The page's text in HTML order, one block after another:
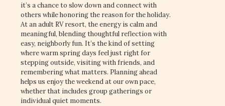
it’s a chance to slow down and connect with
others while honoring the reason for the holiday.
At an adult RV resort, the energy is calm and
meaningful, blending thoughtful reflection with
easy, neighborly fun. It’s the kind of setting
where warm spring days feel just right for
stepping outside, visiting with friends, and
remembering what matters. Planning ahead
helps us enjoy the weekend at our own pace,
whether that includes group gatherings or
individual quiet moments.